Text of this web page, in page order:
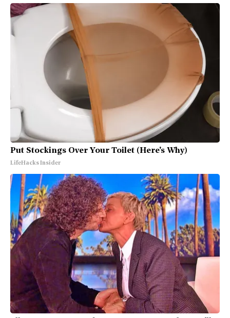
Put Stockings Over Your Toilet (Here's Why)
LifeHacks Insider